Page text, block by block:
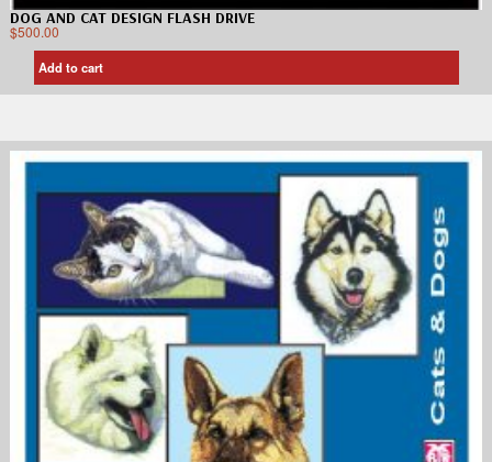
DOG AND CAT DESIGN FLASH DRIVE
$500.00
Add to cart